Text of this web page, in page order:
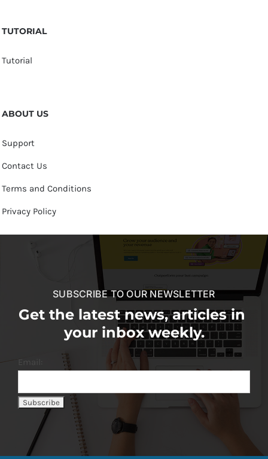
TUTORIAL
Tutorial
ABOUT US
Support
Contact Us
Terms and Conditions
Privacy Policy
SUBSCRIBE TO OUR NEWSLETTER
Get the latest news, articles in
your inbox weekly.
Email: